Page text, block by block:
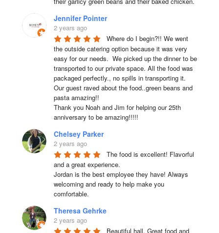
Jennifer Pointer
2 years ago
Where do I begin?!! We went
the outside catering option because it was very
easy for our needs.  We picked up the dinner to be
transported to our private space. All the food was
packaged perfectly., no spills in transporting it.
Our guest raved about the food..green beans and
pasta amazing!!
Thank you Noah and Jim for helping our 25th
anniversary to be amazing!!!!!
Chelsey Parker
2 years ago
The food is excellent! Flavorful
and a great experience.
Jordan is the best employee they have! Always
welcoming and ready to help make you
comfortable.
Theresa Gehrke
2 years ago
Beautiful hall. Great food and